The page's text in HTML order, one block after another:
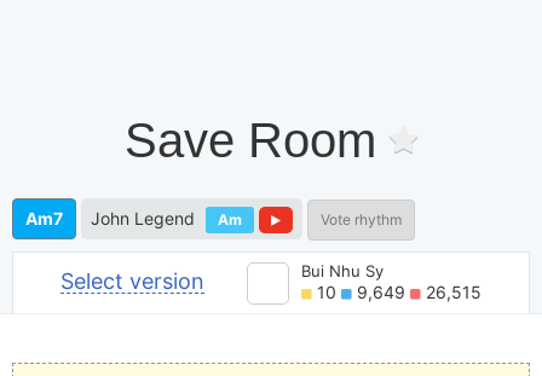
Save Room
Am7 John Legend Am Vote rhythm
Select version Bui Nhu Sy
10 9,649 26,515